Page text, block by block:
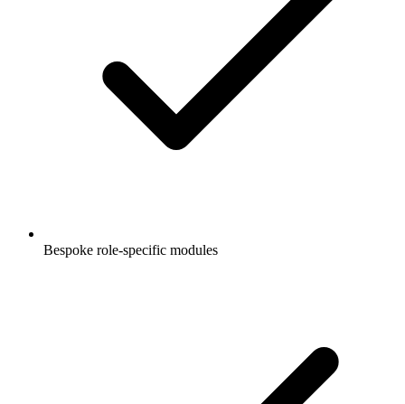
Bespoke role-specific modules